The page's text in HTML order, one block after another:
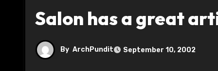
Salon has a great
By ArchPundit September 10, 2002